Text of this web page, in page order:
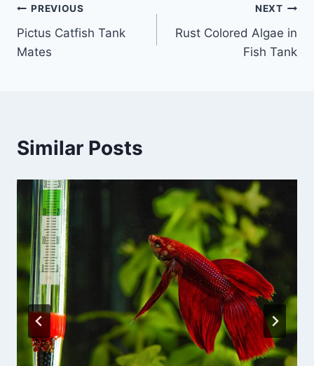
Post
navigation
PREVIOUS
Pictus Catfish Tank
Mates
NEXT
Rust Colored Algae in
Fish Tank
Similar Posts